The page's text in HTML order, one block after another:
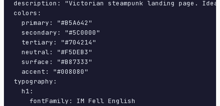
description: "Victorian steampunk landing page.
colors:
  primary: "#B5A642"
  secondary: "#5C0000"
  tertiary: "#704214"
  neutral: "#F5DEB3"
  surface: "#B87333"
  accent: "#008080"
typography:
  h1:
    fontFamily: IM Fell English